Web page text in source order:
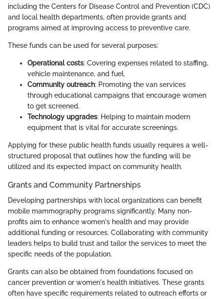
including the Centers for Disease Control and Prevention (CDC)
and local health departments, often provide grants and
programs aimed at improving access to preventive care.
These funds can be used for several purposes:
Operational costs: Covering expenses related to staffing,
vehicle maintenance, and fuel.
Community outreach: Promoting the van services
through educational campaigns that encourage women
to get screened.
Technology upgrades: Helping to maintain modern
equipment that is vital for accurate screenings.
Applying for these public health funds usually requires a well-
structured proposal that outlines how the funding will be
utilized and its expected impact on community health.
Grants and Community Partnerships
Developing partnerships with local organizations can benefit
mobile mammography programs significantly. Many non-
profits aim to enhance women's health and may provide
additional funding or resources. Collaborating with community
leaders helps to build trust and tailor the services to meet the
specific needs of the population.
Grants can also be obtained from foundations focused on
cancer prevention or women's health initiatives. These grants
often have specific requirements related to outreach efforts or